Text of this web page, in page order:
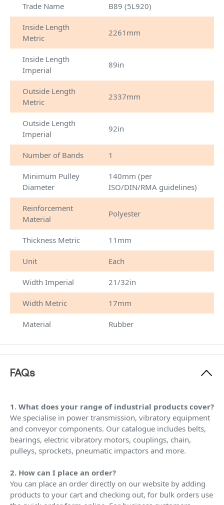
Trade Name B89 (5L920)
Inside Length
Metric
2261mm
Inside Length
Imperial
89in
Outside Length
Metric
2337mm
Outside Length
Imperial
92in
Number of Bands 1
Minimum Pulley
Diameter
140mm (per
ISO/DIN/RMA guidelines)
Reinforcement
Material
Polyester
Thickness Metric 11mm
Unit Each
Width Imperial 21/32in
Width Metric 17mm
Material Rubber
FAQs
1. What does your range of industrial products cover?
We specialise in power transmission, vibratory equipment
and conveyor components. Our catalogue includes belts,
bearings, electric vibratory motors, couplings, chain,
pulleys, sprockets, pneumatic impactors and more.
2. How can I place an order?
You can place an order directly on our website by adding
products to your cart and checking out, for bulk orders use